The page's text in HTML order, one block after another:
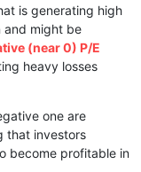
is generating high
and might be
(near 0) P/E
heavy losses
one are
that investors
become profitable in